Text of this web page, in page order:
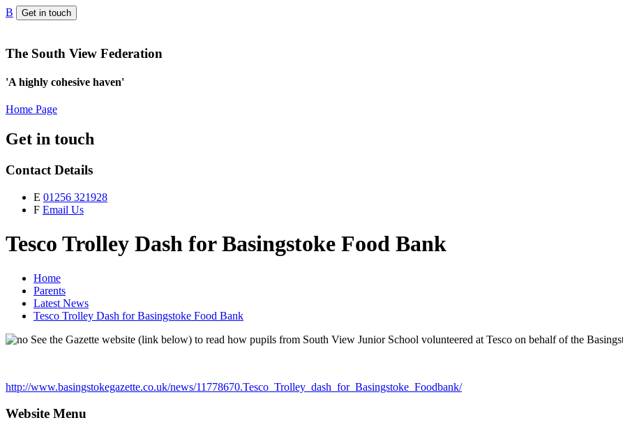
B Get in touch
The South View Federation
'A highly cohesive haven'
Home Page
Get in touch
Contact Details
E 01256 321928
F Email Us
Tesco Trolley Dash for Basingstoke Food Bank
Home
Parents
Latest News
Tesco Trolley Dash for Basingstoke Food Bank
See the Gazette website (link below) to read how pupils from South View Junior School volunteered at Tesco on behalf of the
http://www.basingstokegazette.co.uk/news/11778670.Tesco_Trolley_dash_for_Basingstoke_Foodbank/
Website Menu